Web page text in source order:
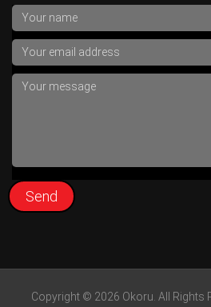
Copyright © 2026 Okoru. All Rights